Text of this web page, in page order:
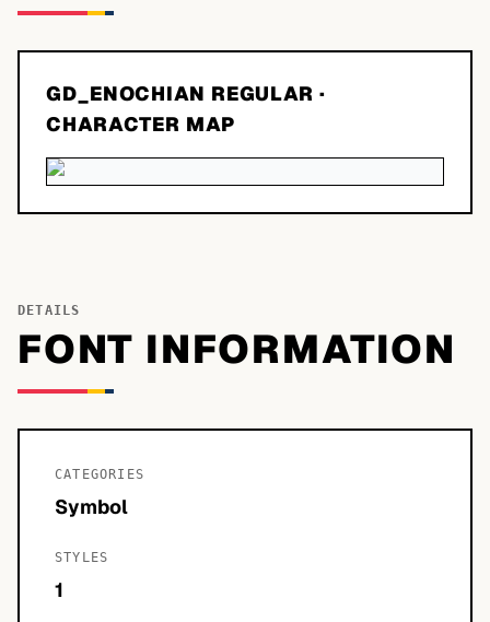
GD_ENOCHIAN REGULAR ·
CHARACTER MAP
DETAILS
FONT INFORMATION
CATEGORIES
Symbol
STYLES
1